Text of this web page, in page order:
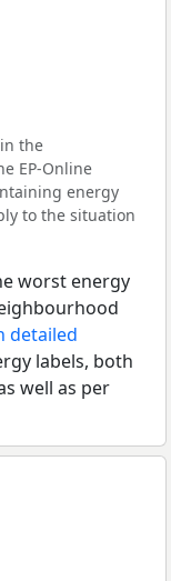
the
EP-Online
energy
to the situation
worst energy
detailed
labels, both
well as per